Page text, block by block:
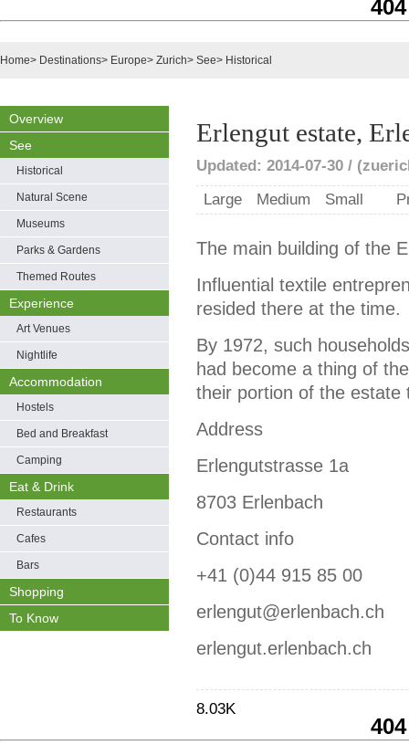
Home> Destinations> Europe> Zurich> See> Historical
Overview
See
Historical
Natural Scene
Museums
Parks & Gardens
Themed Routes
Experience
Art Venues
Nightlife
Accommodation
Hostels
Bed and Breakfast
Camping
Eat & Drink
Restaurants
Cafes
Bars
Shopping
To Know
Erlengut estate,
Updated: 2014-07-30 /
Large
Medium Small
The main building of the
Influential textile
resided there at the time.
By 1972, such
had become a thing of
their portion of the estate
Address
Erlengutstrasse 1a
8703 Erlenbach
Contact info
+41 (0)44 915 85 00
erlengut@erlenbach.ch
erlengut.erlenbach.ch
8.03K